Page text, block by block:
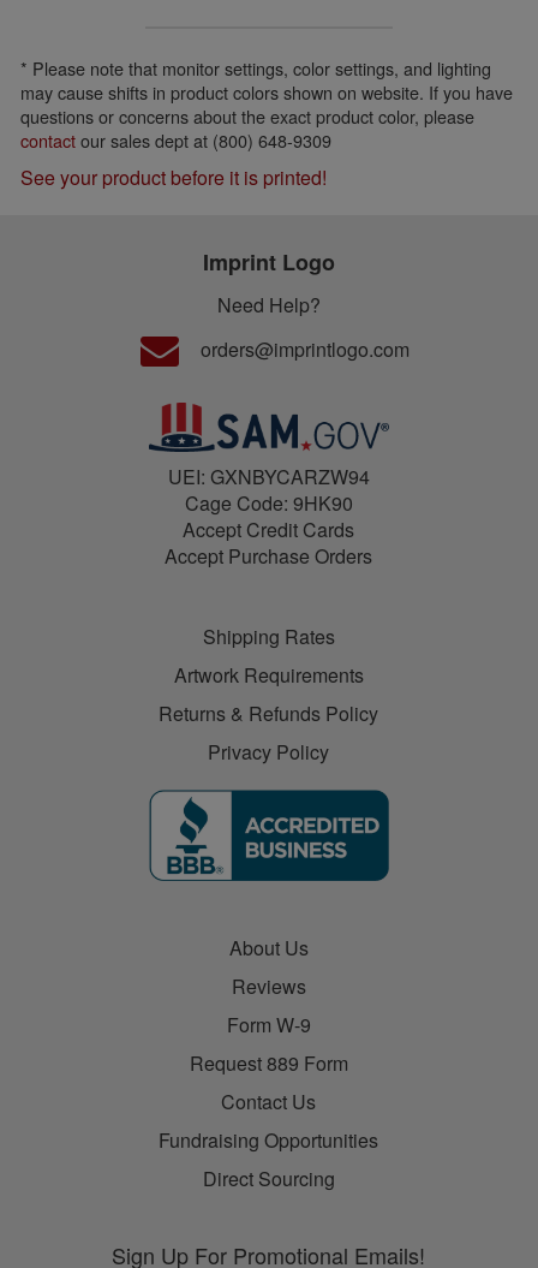
* Please note that monitor settings, color settings, and lighting
may cause shifts in product colors shown on website. If you have
questions or concerns about the exact product color, please
contactour sales dept at (800) 648-9309
See your product before it is printed!
Imprint Logo
Need Help?
orders@imprintlogo.com
UEI: GXNBYCARZW94
Cage Code: 9HK90
Accept Credit Cards
Accept Purchase Orders
Shipping Rates
Artwork Requirements
Returns & Refunds Policy
Privacy Policy
About Us
Reviews
Form W-9
Request 889 Form
Contact Us
Fundraising Opportunities
Direct Sourcing
Sign Up For Promotional Emails!